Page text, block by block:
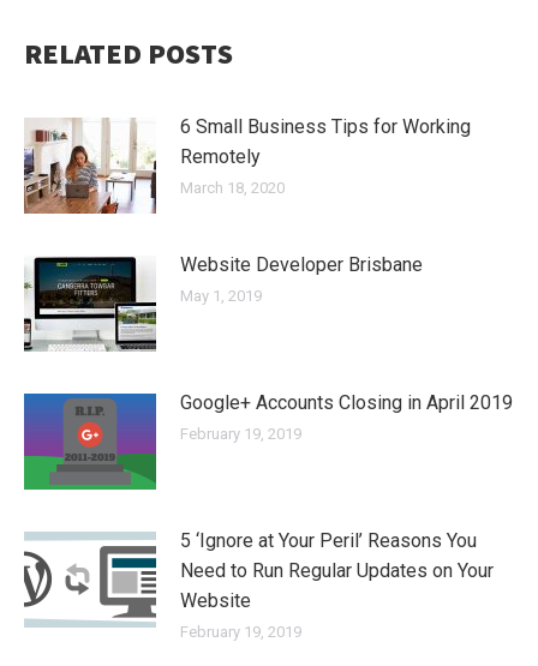
RELATED POSTS
6 Small Business Tips for Working
Remotely
March 18, 2020
Website Developer Brisbane
May 1, 2019
Google+ Accounts Closing in April 2019
February 19, 2019
5 ‘Ignore at Your Peril’ Reasons You
Need to Run Regular Updates on Your
Website
February 19, 2019